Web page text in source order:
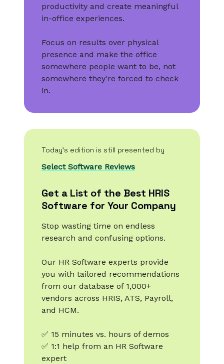
productivity and create meaningful
in-office experiences.
Focus on results over physical
presence and make the office
somewhere people want to be, not
somewhere they're forced to check
in.
Today’s edition is still presented by
Select Software Reviews
Get a List of the Best HRIS
Software for Your Company
Stop wasting time on endless
research and confusing options.
Our HR Software experts provide
you with tailored recommendations
from our database of 1,000+
vendors across HRIS, ATS, Payroll,
and HCM.
✅ 15 minutes vs. hours of demos
✅ 1:1 help from an HR Software
expert